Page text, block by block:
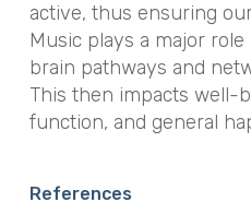
active, thus ensuring
Music plays a major
brain pathways and
This then impacts well-
function, and general
References